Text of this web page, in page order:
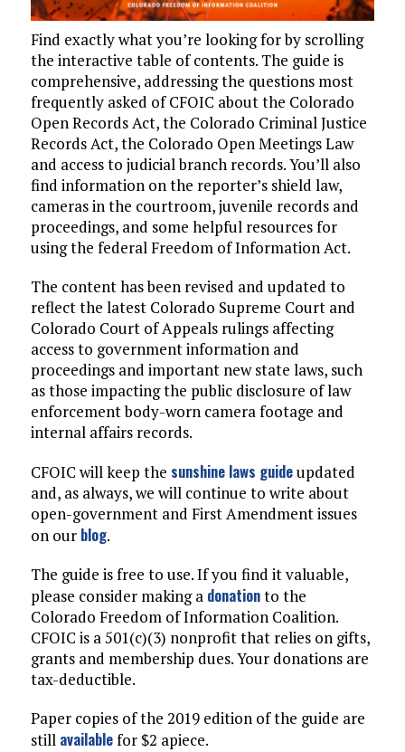
Find exactly what you’re looking for by scrolling
the interactive table of contents. The guide is
comprehensive, addressing the questions most
frequently asked of CFOIC about the Colorado
Open Records Act, the Colorado Criminal Justice
Records Act, the Colorado Open Meetings Law
and access to judicial branch records. You’ll also
find information on the reporter’s shield law,
cameras in the courtroom, juvenile records and
proceedings, and some helpful resources for
using the federal Freedom of Information Act.
The content has been revised and updated to
reflect the latest Colorado Supreme Court and
Colorado Court of Appeals rulings affecting
access to government information and
proceedings and important new state laws, such
as those impacting the public disclosure of law
enforcement body-worn camera footage and
internal affairs records.
CFOIC will keep the sunshine laws guideupdated
and, as always, we will continue to write about
open-government and First Amendment issues
on our blog.
The guide is free to use. If you find it valuable,
please consider making a donationto the
Colorado Freedom of Information Coalition.
CFOIC is a 501(c)(3) nonprofit that relies on gifts,
grants and membership dues. Your donations are
tax-deductible.
Paper copies of the 2019 edition of the guide are
still availablefor $2 apiece.